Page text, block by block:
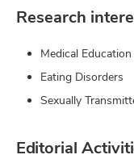
Research
Medical Education
Eating Disorders
Sexually
Editorial